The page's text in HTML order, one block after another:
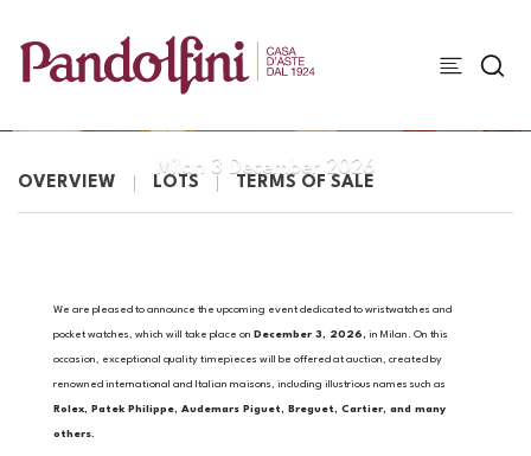
Milan 3 December 2026
OVERVIEW LOTS TERMS OF SALE
We are pleased to announce the upcoming event dedicated to wristwatches and
pocket watches, which will take place on December 3, 2026, in Milan. On this
occasion, exceptional quality timepieces will be offered at auction, created by
renowned international and Italian maisons, including illustrious names such as
Rolex, Patek Philippe, Audemars Piguet, Breguet, Cartier, and many
others.